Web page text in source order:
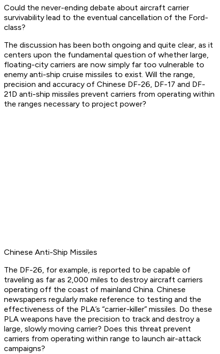
Could the never-ending debate about aircraft carrier
survivability lead to the eventual cancellation of the Ford-
class?
The discussion has been both ongoing and quite clear, as it
centers upon the fundamental question of whether large,
floating-city carriers are now simply far too vulnerable to
enemy anti-ship cruise missiles to exist. Will the range,
precision and accuracy of Chinese DF-26, DF-17 and DF-
21D anti-ship missiles prevent carriers from operating within
the ranges necessary to project power?
Chinese Anti-Ship Missiles
The DF-26, for example, is reported to be capable of
traveling as far as 2,000 miles to destroy aircraft carriers
operating off the coast of mainland China. Chinese
newspapers regularly make reference to testing and the
effectiveness of the PLA’s “carrier-killer” missiles. Do these
PLA weapons have the precision to track and destroy a
large, slowly moving carrier? Does this threat prevent
carriers from operating within range to launch air-attack
campaigns?